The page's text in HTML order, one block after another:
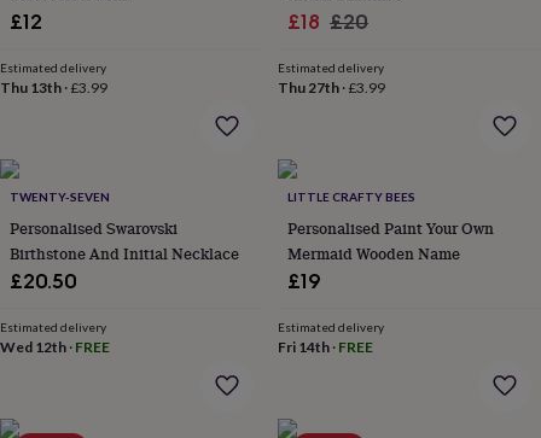
reveal'
youThinking
youWeddingExperiences
her
himFoodMusic
The
Flower
ShopFresh
flowersDried
flowersAlternative
flowersLetterbox
flowersHand-
flowers
£12
Estimated delivery
Thu 13th ·£3.99
Sale
£18 Regular
£20
Estimated delivery
Thu 27th·£3.99
TWENTY-SEVEN
Personalised Swarovski
Birthstone And Initial Necklace
£20.50
Estimated delivery
Wed 12th · FREE
LITTLE CRAFTY BEES
Personalised Paint Your Own
Mermaid Wooden Name
£19
Estimated delivery
Fri 14th· FREE